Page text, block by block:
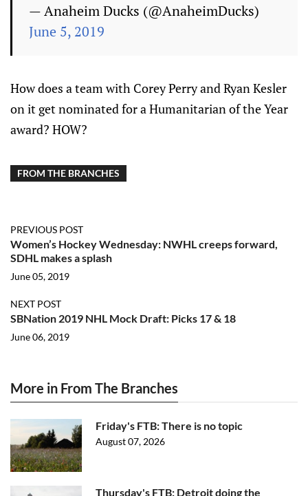
— Anaheim Ducks (@AnaheimDucks)
June 5, 2019
How does a team with Corey Perry and Ryan Kesler
on it get nominated for a Humanitarian of the Year
award? HOW?
FROM THE BRANCHES
PREVIOUS POST
Women’s Hockey Wednesday: NWHL creeps forward,
SDHL makes a splash
June 05, 2019
NEXT POST
SBNation 2019 NHL Mock Draft: Picks 17 & 18
June 06, 2019
More in From The Branches
Friday's FTB: There is no topic
August 07, 2026
Thursday's FTB: Detroit doing the